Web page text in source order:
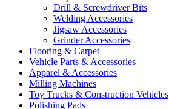
Drill & Screwdriver Bits
Welding Accessories
Jigsaw Accessories
Grinder Accessories
Flooring & Carpet
Vehicle Parts & Accessories
Apparel & Accessories
Milling Machines
Toy Trucks & Construction Vehicles
Polishing Pads